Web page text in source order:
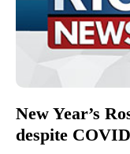
New Year’s
despite